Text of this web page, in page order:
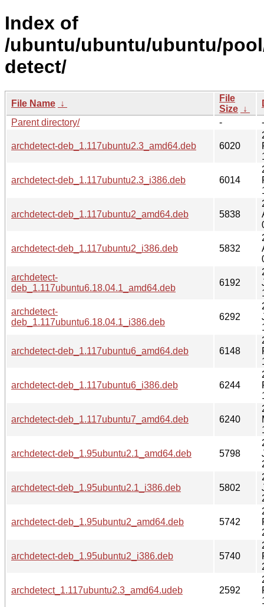
Index of
/ubuntu/ubuntu/ubuntu/
detect/
File Name ↓
File
Size ↓
Parent directory/
- -
archdetect-deb_1.117ubuntu2.3_amd64.deb 6020
archdetect-deb_1.117ubuntu2.3_i386.deb 6014
archdetect-deb_1.117ubuntu2_amd64.deb 5838
archdetect-deb_1.117ubuntu2_i386.deb 5832
archdetect-
deb_1.117ubuntu6.18.04.1_amd64.deb
6192
archdetect-
deb_1.117ubuntu6.18.04.1_i386.deb
6292
archdetect-deb_1.117ubuntu6_amd64.deb 6148
archdetect-deb_1.117ubuntu6_i386.deb 6244
archdetect-deb_1.117ubuntu7_amd64.deb 6240
archdetect-deb_1.95ubuntu2.1_amd64.deb 5798
archdetect-deb_1.95ubuntu2.1_i386.deb 5802
archdetect-deb_1.95ubuntu2_amd64.deb 5742
archdetect-deb_1.95ubuntu2_i386.deb 5740
archdetect_1.117ubuntu2.3_amd64.udeb 2592